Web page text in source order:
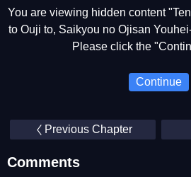
You are viewing hidden content
to Ouji to, Saikyou no Ojisan
Please click the
Continue
Previous Chapter
Comments